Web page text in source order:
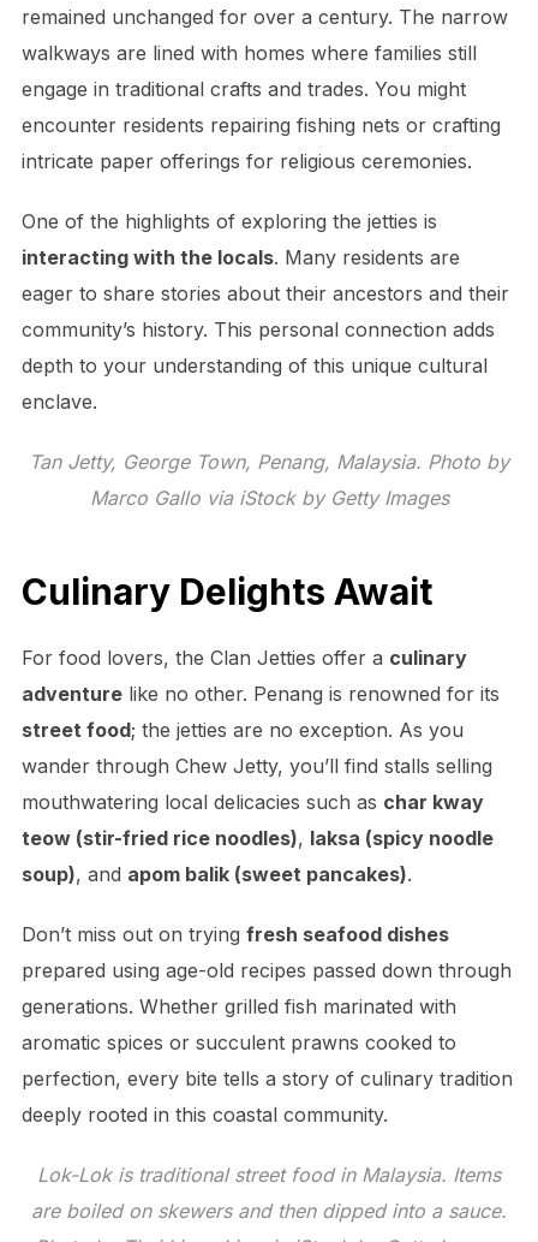
remained unchanged for over a century. The narrow
walkways are lined with homes where families still
engage in traditional crafts and trades. You might
encounter residents repairing fishing nets or crafting
intricate paper offerings for religious ceremonies.
One of the highlights of exploring the jetties is
interacting with the locals. Many residents are
eager to share stories about their ancestors and their
community’s history. This personal connection adds
depth to your understanding of this unique cultural
enclave.
Tan Jetty, George Town, Penang, Malaysia. Photo by
Marco Gallo via iStock by Getty Images
Culinary Delights Await
For food lovers, the Clan Jetties offer a culinary
adventurelike no other. Penang is renowned for its
street food; the jetties are no exception. As you
wander through Chew Jetty, you’ll find stalls selling
mouthwatering local delicacies such as char kway
teow (stir-fried rice noodles), laksa (spicy noodle
soup), and apom balik (sweet pancakes).
Don’t miss out on trying fresh seafood dishes
prepared using age-old recipes passed down through
generations. Whether grilled fish marinated with
aromatic spices or succulent prawns cooked to
perfection, every bite tells a story of culinary tradition
deeply rooted in this coastal community.
Lok-Lok is traditional street food in Malaysia. Items
are boiled on skewers and then dipped into a sauce.